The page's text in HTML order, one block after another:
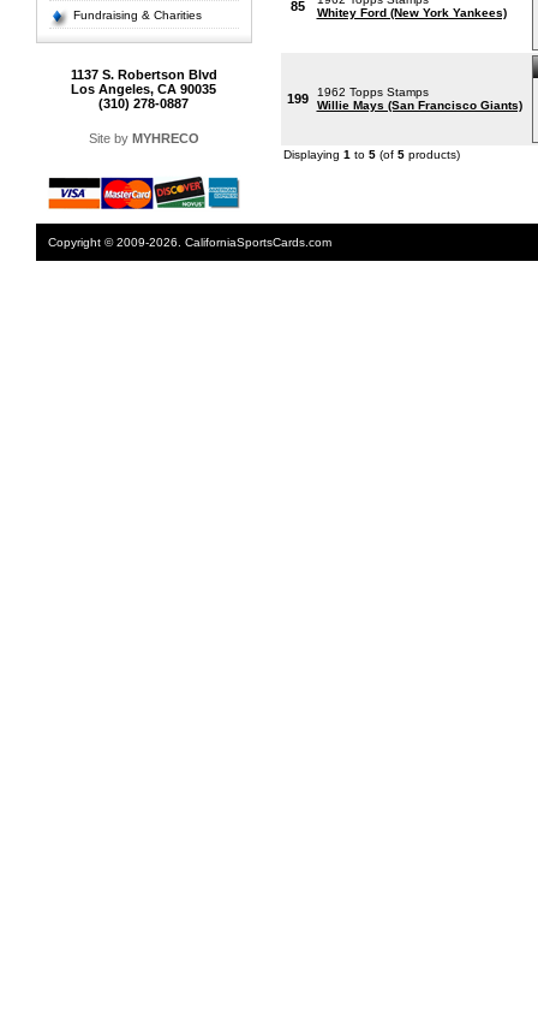
Fundraising & Charities
1137 S. Robertson Blvd
Los Angeles, CA 90035
(310) 278-0887
Site by MYHRECO
85
Whitey Ford (New York Yankees)
199
1962 Topps Stamps
Willie Mays (San Francisco Giants)
Displaying 1 to 5(of 5products)
Copyright © 2009-2026. CaliforniaSportsCards.com